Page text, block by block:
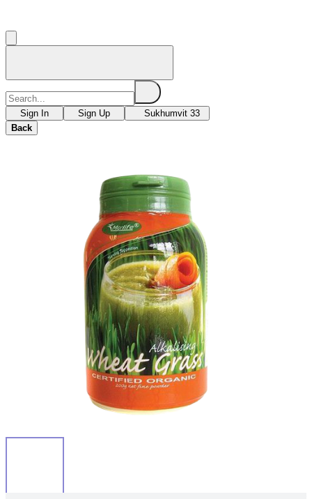
Sign In Sign Up
Sukhumvit 33
Back